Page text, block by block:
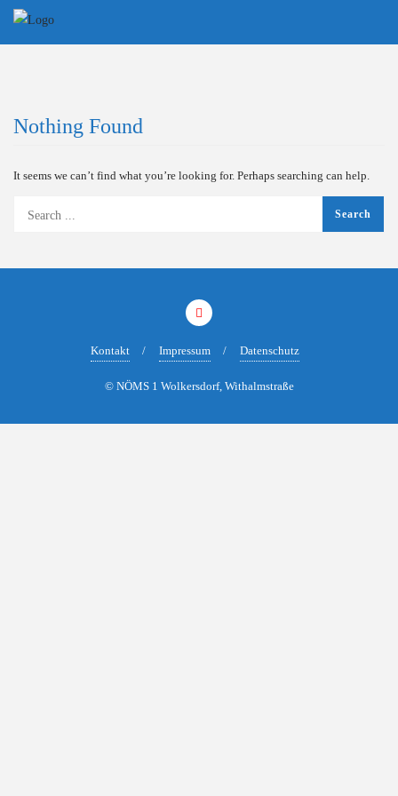
Skip
Nothing Found
It seems we can’t find what you’re looking for. Perhaps searching can help.
Kontakt Impressum Datenschutz